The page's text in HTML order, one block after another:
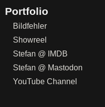
Portfolio
Bildfehler
Showreel
Stefan @ IMDB
Stefan @ Mastodon
YouTube Channel